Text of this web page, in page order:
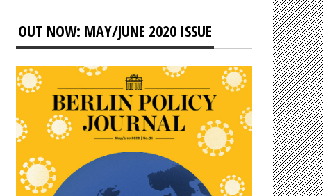
OUT NOW: MAY/JUNE 2020 ISSUE